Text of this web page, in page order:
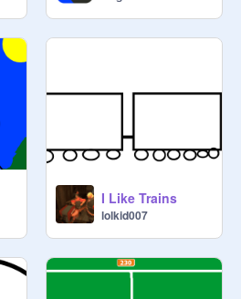
I Like Trains
lolkid007